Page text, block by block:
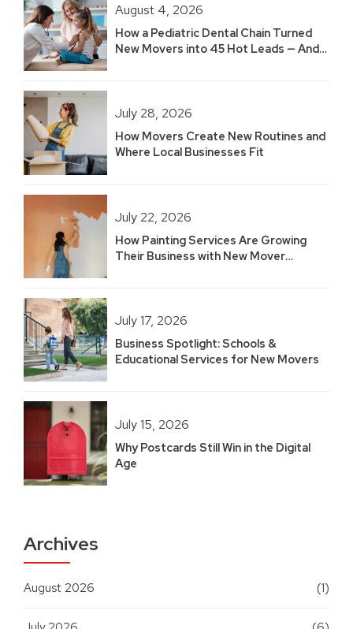
August 4, 2026
How a Pediatric Dental Chain Turned
New Movers into 45 Hot Leads — And
July 28, 2026
How Movers Create New Routines and
Where Local Businesses Fit
July 22, 2026
How Painting Services Are Growing
Their Business with New Mover
July 17, 2026
Business Spotlight: Schools &
Educational Services for New Movers
July 15, 2026
Why Postcards Still Win in the Digital
Age
Archives
August 2026 (1)